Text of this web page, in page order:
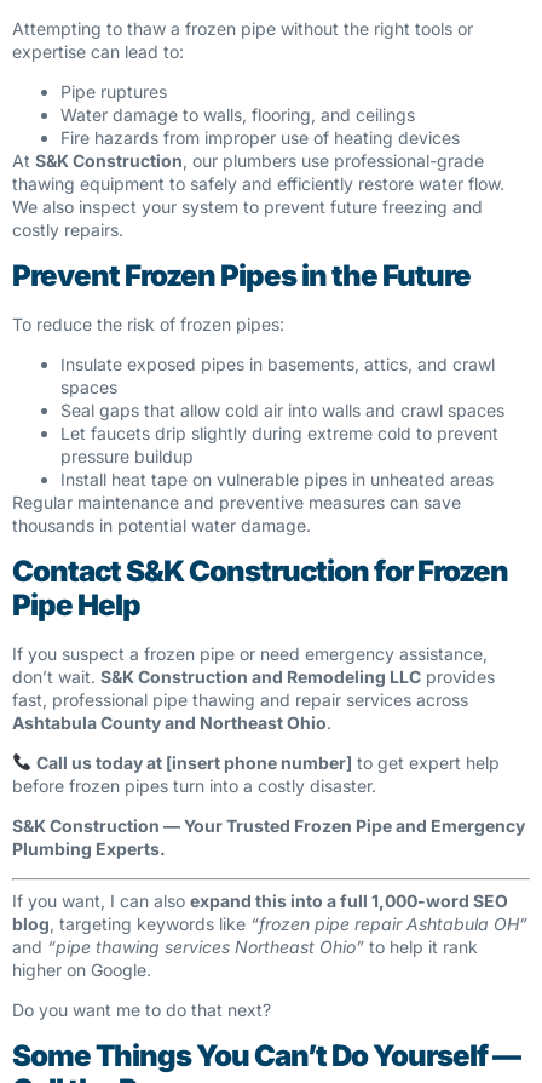
Attempting to thaw a frozen pipe without the right tools or
expertise can lead to:
Pipe ruptures
Water damage to walls, flooring, and ceilings
Fire hazards from improper use of heating devices
At S&K Construction, our plumbers use professional-grade
thawing equipment to safely and efficiently restore water flow.
We also inspect your system to prevent future freezing and
costly repairs.
Prevent Frozen Pipes in the Future
To reduce the risk of frozen pipes:
Insulate exposed pipes in basements, attics, and crawl
spaces
Seal gaps that allow cold air into walls and crawl spaces
Let faucets drip slightly during extreme cold to prevent
pressure buildup
Install heat tape on vulnerable pipes in unheated areas
Regular maintenance and preventive measures can save
thousands in potential water damage.
Contact S&K Construction for Frozen
Pipe Help
If you suspect a frozen pipe or need emergency assistance,
don’t wait. S&K Construction and Remodeling LLC provides
fast, professional pipe thawing and repair services across
Ashtabula County and Northeast Ohio.
Call us today at [insert phone number] to get expert help
before frozen pipes turn into a costly disaster.
S&K Construction — Your Trusted Frozen Pipe and Emergency
Plumbing Experts.
If you want, I can also expand this into a full 1,000-word SEO
blog, targeting keywords like “frozen pipe repair Ashtabula OH”
and “pipe thawing services Northeast Ohio” to help it rank
higher on Google.
Do you want me to do that next?
Some Things You Can’t Do Yourself —